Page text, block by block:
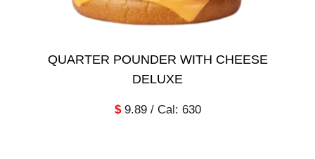
QUARTER POUNDER WITH CHEESE
DELUXE
$ 9.89 / Cal: 630